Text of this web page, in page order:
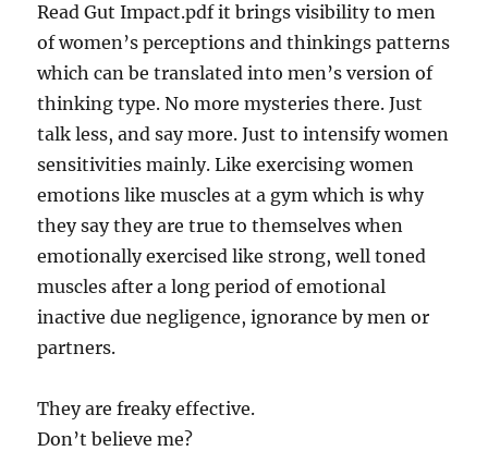
Read Gut Impact.pdf it brings visibility to men
of women’s perceptions and thinkings patterns
which can be translated into men’s version of
thinking type. No more mysteries there. Just
talk less, and say more. Just to intensify women
sensitivities mainly. Like exercising women
emotions like muscles at a gym which is why
they say they are true to themselves when
emotionally exercised like strong, well toned
muscles after a long period of emotional
inactive due negligence, ignorance by men or
partners.
They are freaky effective.
Don’t believe me?